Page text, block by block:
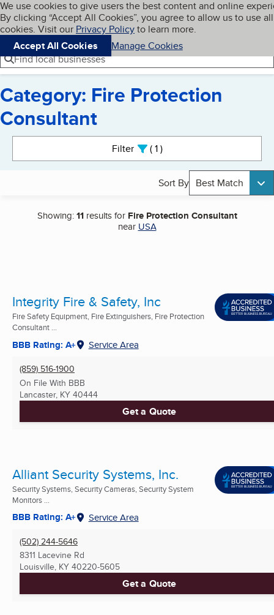
Skip to main content
Cookies on BBB.org
We use cookies to give users the best content and online
By clicking “Accept All Cookies”, you agree to allow us to use all
cookies. Visit our Privacy Policyto learn more.
Accept All Cookies
Manage Cookies
Navigation menu
Menu My BBB
Find local businesses
Category: Fire Protection
Consultant
Filter 1active
Sort By Best Match
Showing:11results for Fire Protection Consultant
near USA
Integrity Fire & Safety, Inc
Fire Safety Equipment, Fire Extinguishers, Fire Protection
Consultant ...
BBB Rating: A+ Service Area
(859) 516-1900
On File With BBB
Lancaster, KY 40444
Get a Quote
Alliant Security Systems, Inc.
Security Systems, Security Cameras, Security System
Monitors ...
BBB Rating: A+ Service Area
(502) 244-5646
8311 Lacevine Rd
Louisville, KY 40220-5605
Get a Quote